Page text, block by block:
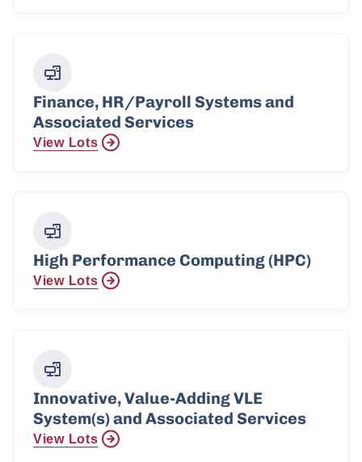
Finance, HR/Payroll Systems and
Associated Services
View Lots
High Performance Computing (HPC)
View Lots
Innovative, Value-Adding VLE
System(s) and Associated Services
View Lots